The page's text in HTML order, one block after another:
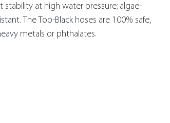
stability at high water pressure; algae-
The Top-Black hoses are 100% safe,
metals or phthalates.